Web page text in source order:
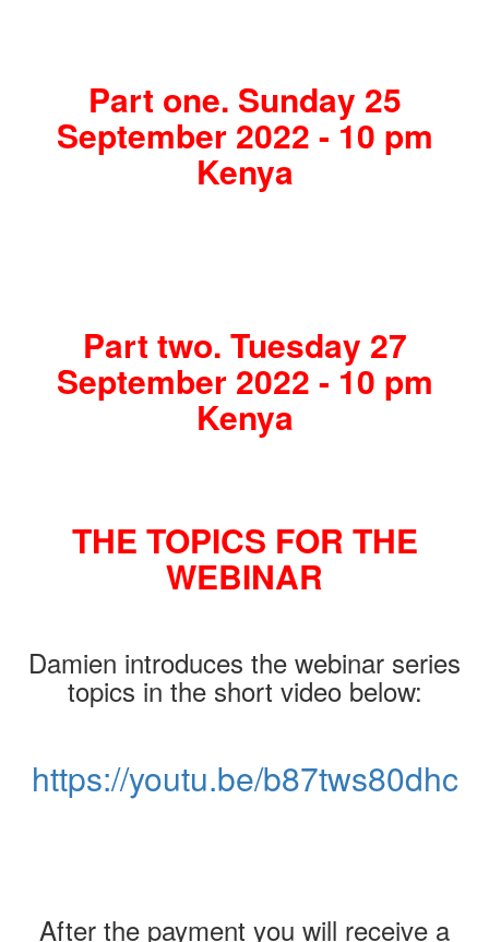
Part one. Sunday 25
September 2022 - 10 pm
Kenya
Part two. Tuesday 27
September 2022 - 10 pm
Kenya
THE TOPICS FOR THE
WEBINAR
Damien introduces the webinar series
topics in the short video below:
https://youtu.be/b87tws80dhc
After the payment you will receive a